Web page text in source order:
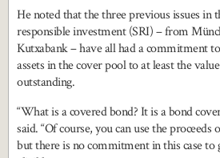
He noted that the three previous issues in
responsible investment (SRI) – from
Kutxabank – have all had a commitment
assets in the cover pool to at least the
outstanding.
“What is a covered bond? It is a bond
said. “Of course, you can use the proceeds
but there is no commitment in this case to